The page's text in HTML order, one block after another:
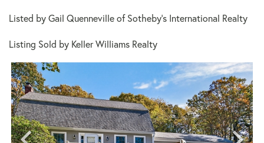
Listed by Gail Quenneville of Sotheby's International Realty
Listing Sold by Keller Williams Realty